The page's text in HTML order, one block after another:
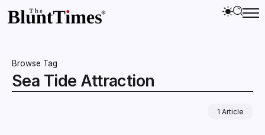
Browse Tag
Sea Tide Attraction
1 Article